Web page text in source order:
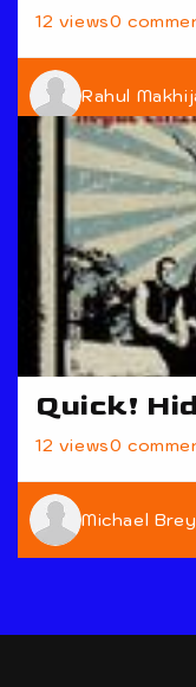
12 views0
Rahul
Quick!
12 views0
Michael Brey